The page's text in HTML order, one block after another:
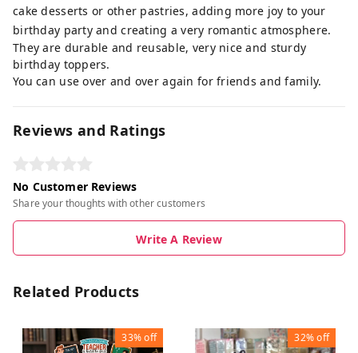
cake desserts or other pastries, adding more joy to your
birthday party and creating a very romantic atmosphere.
They are durable and reusable, very nice and sturdy
birthday toppers.
You can use over and over again for friends and family.
Reviews and Ratings
No Customer Reviews
Share your thoughts with other customers
Write A Review
Related Products
33%off 32%off